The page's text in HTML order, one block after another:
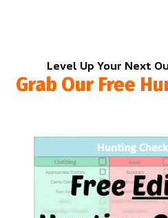
Level Up Your Next
Grab Our Free